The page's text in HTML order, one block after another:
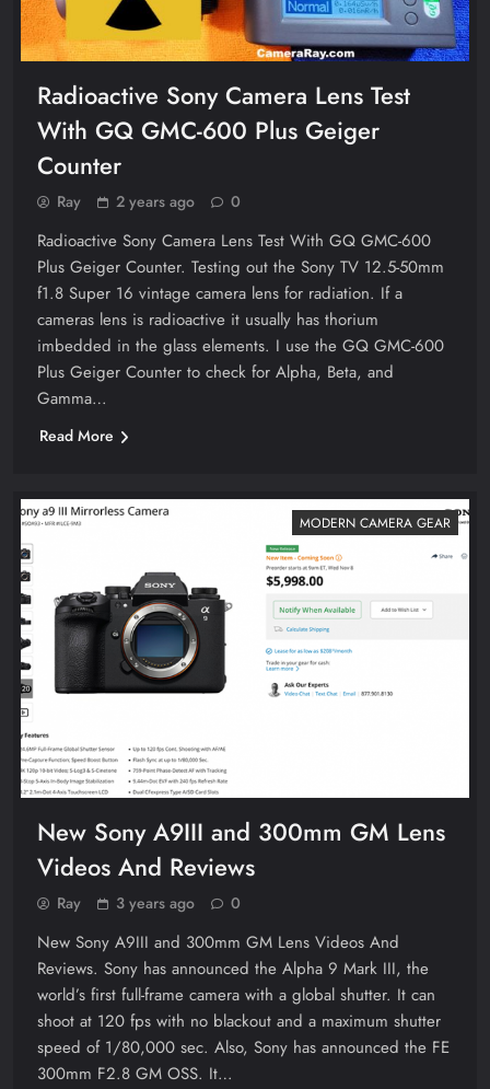
Radioactive Sony Camera Lens Test
With GQ GMC-600 Plus Geiger
Counter
Ray 2 years ago 0
Radioactive Sony Camera Lens Test With GQ GMC-600
Plus Geiger Counter. Testing out the Sony TV 12.5-50mm
f1.8 Super 16 vintage camera lens for radiation. If a
cameras lens is radioactive it usually has thorium
imbedded in the glass elements. I use the GQ GMC-600
Plus Geiger Counter to check for Alpha, Beta, and
Gamma…
Read More
MODERN CAMERA GEAR
New Sony A9III and 300mm GM Lens
Videos And Reviews
Ray 3 years ago 0
New Sony A9III and 300mm GM Lens Videos And
Reviews. Sony has announced the Alpha 9 Mark III, the
world’s first full-frame camera with a global shutter. It can
shoot at 120 fps with no blackout and a maximum shutter
speed of 1/80,000 sec. Also, Sony has announced the FE
300mm F2.8 GM OSS. It…